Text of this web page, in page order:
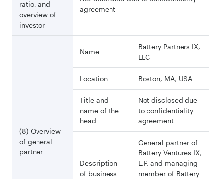
ratio, and
overview of
investor
agreement
(8) Overview
of general
partner
Name
Battery Partners IX,
LLC
Location Boston, MA, USA
Title and
name of the
head
Not disclosed due
to confidentiality
agreement
Description
of business
General partner of
Battery Ventures IX,
L.P. and managing
member of Battery